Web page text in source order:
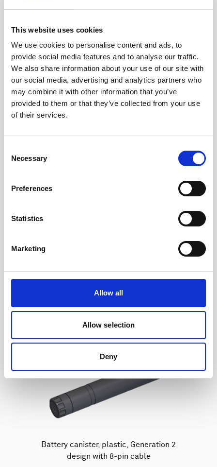
This website uses cookies
We use cookies to personalise content and ads, to
provide social media features and to analyse our traffic.
We also share information about your use of our site with
our social media, advertising and analytics partners who
may combine it with other information that you’ve
provided to them or that they’ve collected from your use
of their services.
Selection
Necessary
Preferences
Statistics
Marketing
Allow all
Allow selection
Deny
Single aluminum battery canister w/cable to
Gen 2 Aquadopp / Gen 2 Vector, 8-pin
Battery canister, plastic, Generation 2
design with 8-pin cable